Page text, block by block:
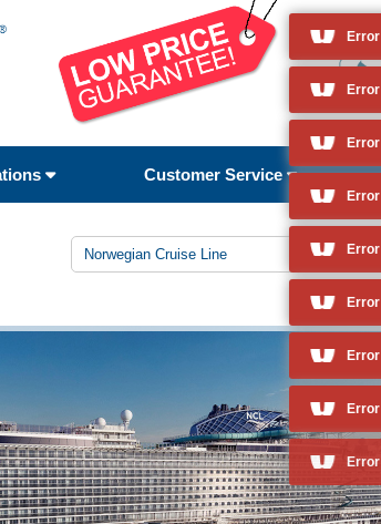
Customer Service
Error